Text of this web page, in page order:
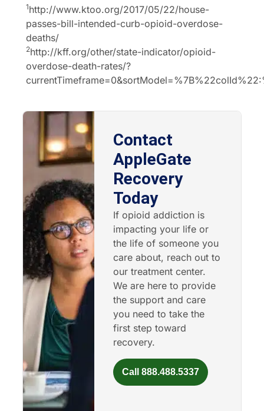
1http://www.ktoo.org/2017/05/22/house-
passes-bill-intended-curb-opioid-overdose-
deaths/
2http://kff.org/other/state-indicator/opioid-
overdose-death-rates/?
Contact
AppleGate
Recovery
Today
If opioid addiction is
impacting your life or
the life of someone you
care about, reach out to
our treatment center.
We are here to provide
the support and care
you need to take the
first step toward
recovery.
Call 888.488.5337